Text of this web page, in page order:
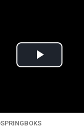
SPRINGBOKS